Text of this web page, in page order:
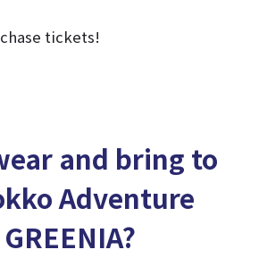
tickets!
and bring to
Adventure